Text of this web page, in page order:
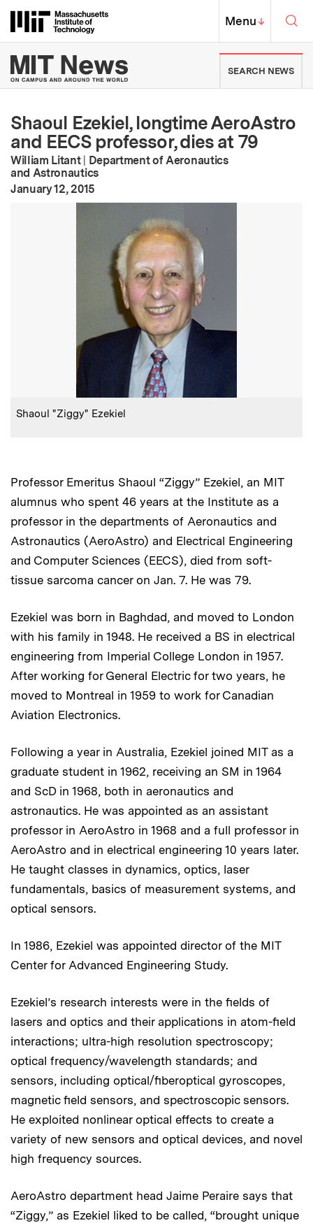
Massachusetts Institute of
MIT Top
Menu↓
MIT News | Massachusetts
SEARCH NEWS
Shaoul Ezekiel, longtime AeroAstro
and EECS professor, dies at 79
William Litant | Department of Aeronautics
and Astronautics
Publication Date:
January 12, 2015
Caption:
Shaoul "Ziggy" Ezekiel
Professor Emeritus Shaoul “Ziggy” Ezekiel, an MIT
alumnus who spent 46 years at the Institute as a
professor in the departments of Aeronautics and
Astronautics (AeroAstro) and Electrical Engineering
and Computer Sciences (EECS), died from soft-
tissue sarcoma cancer on Jan. 7. He was 79.
Ezekiel was born in Baghdad, and moved to London
with his family in 1948. He received a BS in electrical
engineering from Imperial College London in 1957.
After working for General Electric for two years, he
moved to Montreal in 1959 to work for Canadian
Aviation Electronics.
Following a year in Australia, Ezekiel joined MIT as a
graduate student in 1962, receiving an SM in 1964
and ScD in 1968, both in aeronautics and
astronautics. He was appointed as an assistant
professor in AeroAstro in 1968 and a full professor in
AeroAstro and in electrical engineering 10 years later.
He taught classes in dynamics, optics, laser
fundamentals, basics of measurement systems, and
optical sensors.
In 1986, Ezekiel was appointed director of the MIT
Center for Advanced Engineering Study.
Ezekiel’s research interests were in the fields of
lasers and optics and their applications in atom-field
interactions; ultra-high resolution spectroscopy;
optical frequency/wavelength standards; and
sensors, including optical/fiberoptical gyroscopes,
magnetic field sensors, and spectroscopic sensors.
He exploited nonlinear optical effects to create a
variety of new sensors and optical devices, and novel
high frequency sources.
AeroAstro department head Jaime Peraire says that
“Ziggy,” as Ezekiel liked to be called, “brought unique